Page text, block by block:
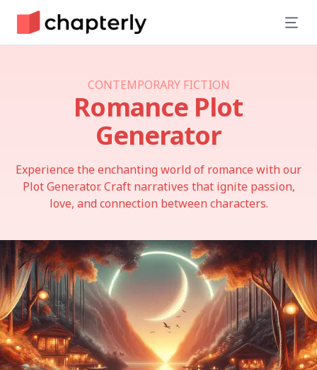
CONTEMPORARY FICTION
Romance Plot
Generator
Experience the enchanting world of romance with our
Plot Generator. Craft narratives that ignite passion,
love, and connection between characters.